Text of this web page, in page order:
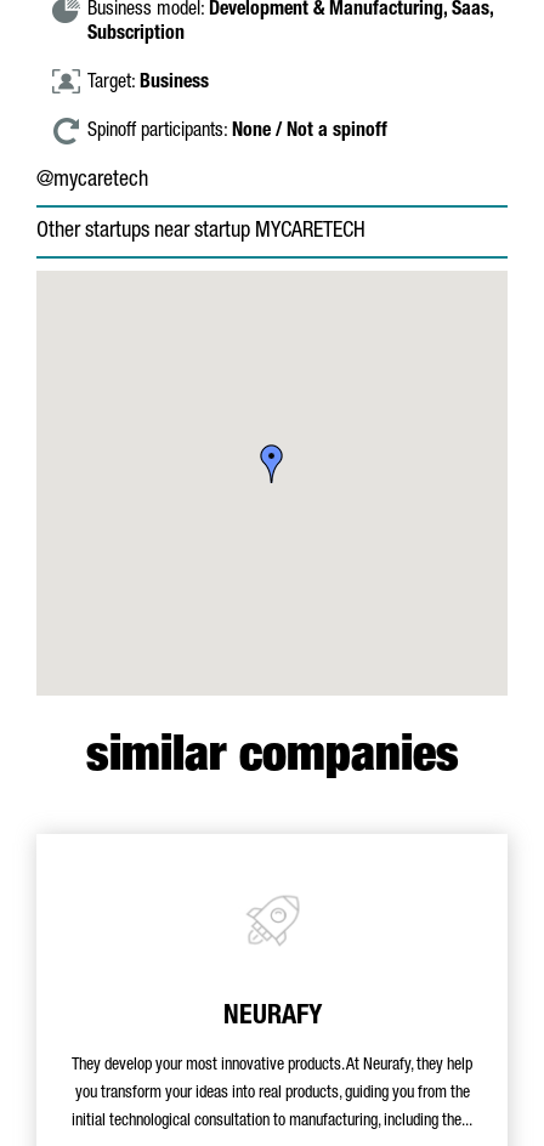
Business model: Development & Manufacturing, Saas,
Subscription
Target: Business
Spinoff participants: None / Not a spinoff
@mycaretech
Other startups near startup MYCARETECH
similar companies
NEURAFY
They develop your most innovative products. At Neurafy, they help
you transform your ideas into real products, guiding you from the
initial technological consultation to manufacturing, including the...